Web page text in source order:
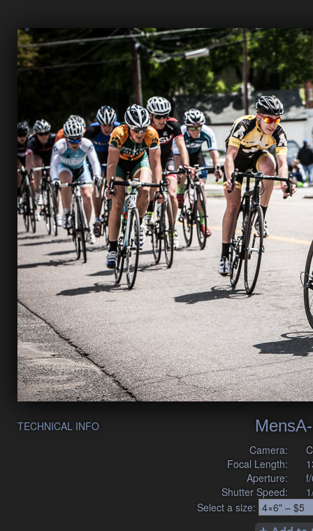
TECHNICAL INFO
Camera:
Focal Length:
Aperture:
Shutter Speed:
Select a size: